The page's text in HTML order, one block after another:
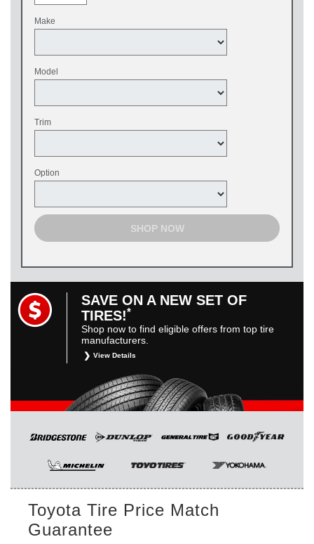
Make
Model
Trim
Option
SHOP NOW
SAVE ON A NEW SET OF
TIRES!*
Shop now to find eligible offers from top tire
manufacturers.
View Details
Manufacturer incentives are for informational purposes only.
They are subject to change without notice, and are not
within Toyota’s control. For rebate instructions, terms and
conditions, please see manufacturer’s rebate form.
Toyota Tire Price Match
Guarantee